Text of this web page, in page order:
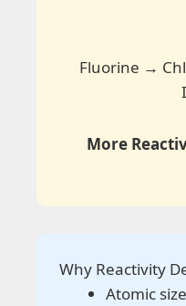
Fluorine →
More
Why Reactivity
Atomic